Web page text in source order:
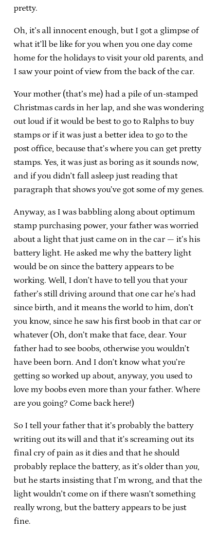
pretty.
Oh, it’s all innocent enough, but I got a glimpse of
what it’ll be like for you when you one day come
home for the holidays to visit your old parents, and
I saw your point of view from the back of the car.
Your mother (that’s me) had a pile of un-stamped
Christmas cards in her lap, and she was wondering
out loud if it would be best to go to Ralphs to buy
stamps or if it was just a better idea to go to the
post office, because that’s where you can get pretty
stamps. Yes, it was just as boring as it sounds now,
and if you didn’t fall asleep just reading that
paragraph that shows you’ve got some of my genes.
Anyway, as I was babbling along about optimum
stamp purchasing power, your father was worried
about a light that just came on in the car — it’s his
battery light. He asked me why the battery light
would be on since the battery appears to be
working. Well, I don’t have to tell you that your
father’s still driving around that one car he’s had
since birth, and it means the world to him, don’t
you know, since he saw his first boob in that car or
whatever (Oh, don’t make that face, dear. Your
father had to see boobs, otherwise you wouldn’t
have been born. And I don’t know what you’re
getting so worked up about, anyway, you used to
love my boobs even more than your father. Where
are you going? Come back here!)
So I tell your father that it’s probably the battery
writing out its will and that it’s screaming out its
final cry of pain as it dies and that he should
probably replace the battery, as it’s older than you,
but he starts insisting that I’m wrong, and that the
light wouldn’t come on if there wasn’t something
really wrong, but the battery appears to be just
fine.